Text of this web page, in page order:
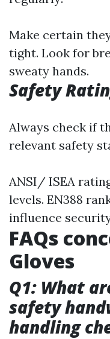
Make certain
tight. Look for
sweaty hands.
Safety
Always check if
relevant safety
ANSI/ ISEA
levels. EN388
influence
FAQs
Gloves
Q1: What
safety
handling